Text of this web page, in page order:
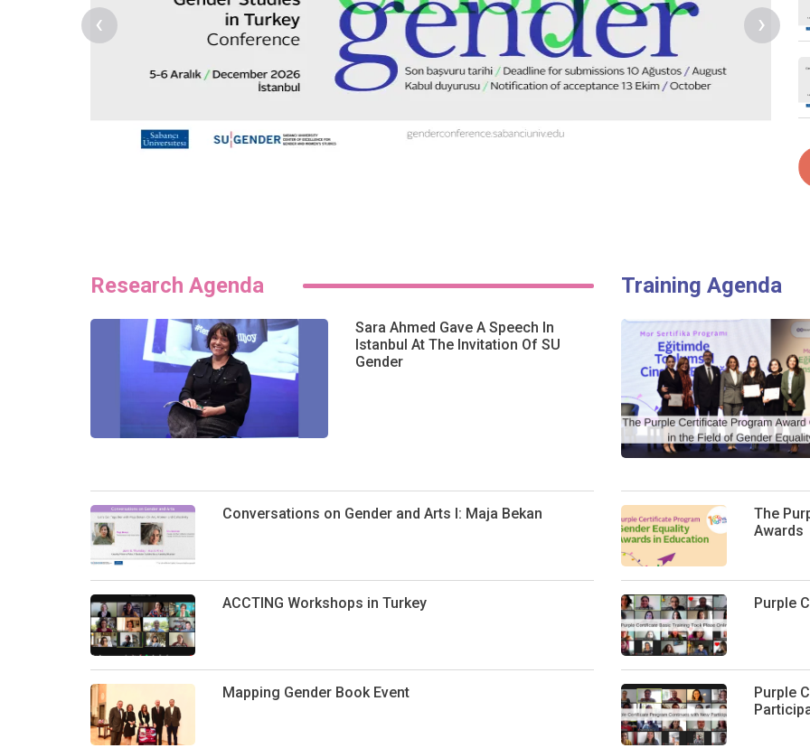
‹ ›
Research Agenda
Sara Ahmed Gave A Speech In
Istanbul At The Invitation Of SU
Gender
Conversations on Gender and Arts I: Maja Bekan
ACCTING Workshops in Turkey
Mapping Gender Book Event
Training Agenda
The
Awards
Purple
Purple